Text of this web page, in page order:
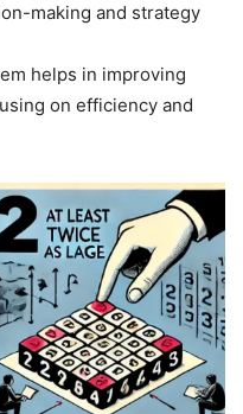
making and strategy
helps in improving
on efficiency and